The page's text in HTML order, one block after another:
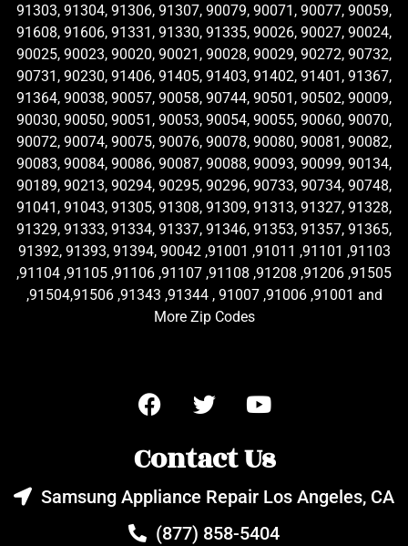
91303, 91304, 91306, 91307, 90079, 90071, 90077, 90059,
91608, 91606, 91331, 91330, 91335, 90026, 90027, 90024,
90025, 90023, 90020, 90021, 90028, 90029, 90272, 90732,
90731, 90230, 91406, 91405, 91403, 91402, 91401, 91367,
91364, 90038, 90057, 90058, 90744, 90501, 90502, 90009,
90030, 90050, 90051, 90053, 90054, 90055, 90060, 90070,
90072, 90074, 90075, 90076, 90078, 90080, 90081, 90082,
90083, 90084, 90086, 90087, 90088, 90093, 90099, 90134,
90189, 90213, 90294, 90295, 90296, 90733, 90734, 90748,
91041, 91043, 91305, 91308, 91309, 91313, 91327, 91328,
91329, 91333, 91334, 91337, 91346, 91353, 91357, 91365,
91392, 91393, 91394, 90042 ,91001 ,91011 ,91101 ,91103
,91104 ,91105 ,91106 ,91107 ,91108 ,91208 ,91206 ,91505
,91504,91506 ,91343 ,91344 , 91007 ,91006 ,91001 and
More Zip Codes
Contact Us
Samsung Appliance Repair Los Angeles, CA
(877) 858-5404